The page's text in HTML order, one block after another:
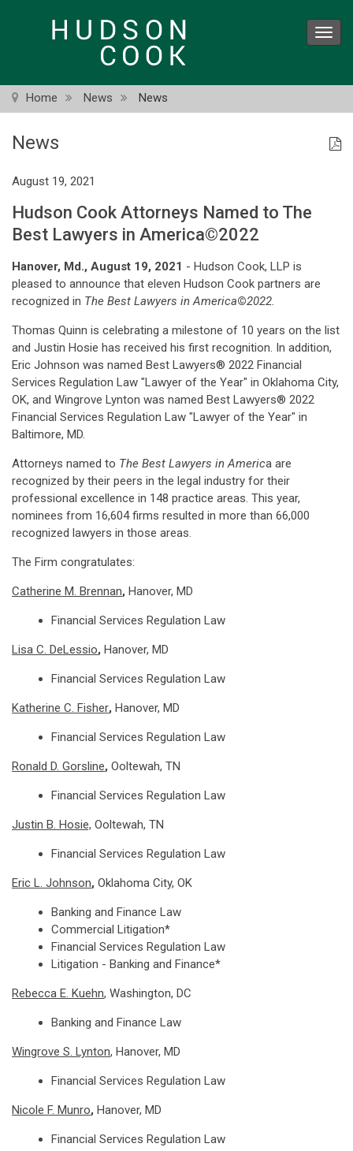
Home News News
News
August 19, 2021
Hudson Cook Attorneys Named to The
Best Lawyers in America©2022
Hanover, Md., August 19, 2021 - Hudson Cook, LLP is
pleased to announce that eleven Hudson Cook partners are
recognized in The Best Lawyers in America©2022.
Thomas Quinn is celebrating a milestone of 10 years on the list
and Justin Hosie has received his first recognition. In addition,
Eric Johnson was named Best Lawyers® 2022 Financial
Services Regulation Law "Lawyer of the Year" in Oklahoma City,
OK, and Wingrove Lynton was named Best Lawyers® 2022
Financial Services Regulation Law "Lawyer of the Year" in
Baltimore, MD.
Attorneys named to The Best Lawyers in America are
recognized by their peers in the legal industry for their
professional excellence in 148 practice areas. This year,
nominees from 16,604 firms resulted in more than 66,000
recognized lawyers in those areas.
The Firm congratulates:
Catherine M. Brennan, Hanover, MD
Financial Services Regulation Law
Lisa C. DeLessio, Hanover, MD
Financial Services Regulation Law
Katherine C. Fisher, Hanover, MD
Financial Services Regulation Law
Ronald D. Gorsline, Ooltewah, TN
Financial Services Regulation Law
Justin B. Hosie, Ooltewah, TN
Financial Services Regulation Law
Eric L. Johnson, Oklahoma City, OK
Banking and Finance Law
Commercial Litigation*
Financial Services Regulation Law
Litigation - Banking and Finance*
Rebecca E. Kuehn, Washington, DC
Banking and Finance Law
Wingrove S. Lynton, Hanover, MD
Financial Services Regulation Law
Nicole F. Munro, Hanover, MD
Financial Services Regulation Law